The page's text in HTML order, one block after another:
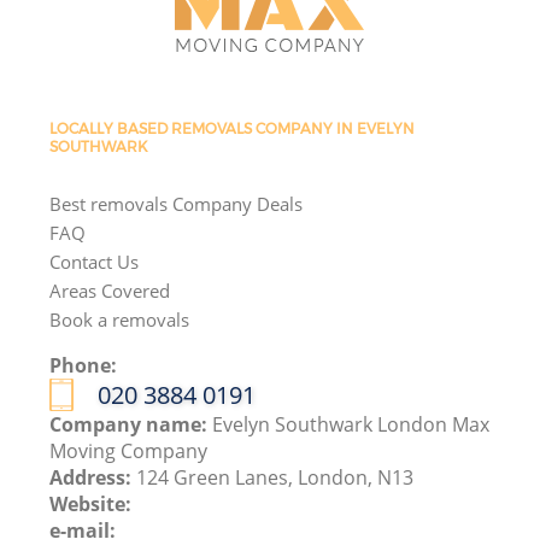
LOCALLY BASED REMOVALS COMPANY IN EVELYN
SOUTHWARK
Best removals Company Deals
FAQ
Contact Us
Areas Covered
Book a removals
Phone:
‎020 3884 0191
Company name: Evelyn Southwark London Max
Moving Company
Address: 124 Green Lanes, London, N13
Website:
e-mail: